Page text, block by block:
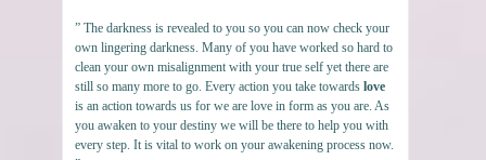
” The darkness is revealed to you so you can now check your
own lingering darkness. Many of you have worked so hard to
clean your own misalignment with your true self yet there are
still so many more to go. Every action you take towardslove
is an action towards us for we are love in form as you are. As
you awaken to your destiny we will be there to help you with
every step. It is vital to work on your awakening process now.